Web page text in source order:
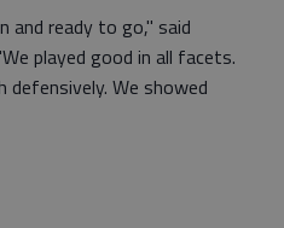
and ready to go," said
played good in all facets.
defensively. We showed